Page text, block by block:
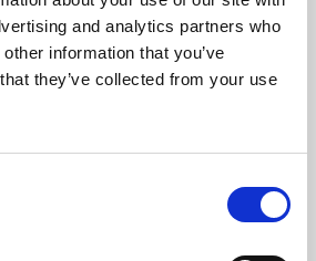
and analytics partners who
information that you’ve
they’ve collected from your use